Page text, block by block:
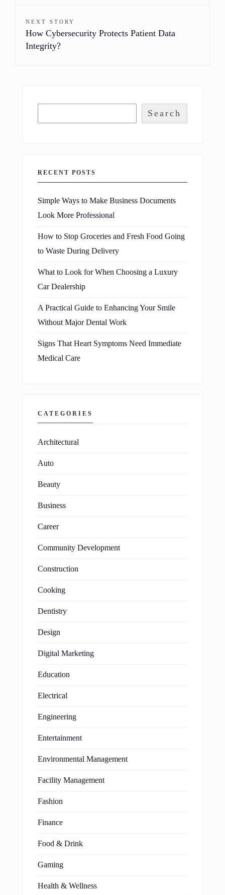
NEXT STORY
How Cybersecurity Protects Patient Data
Integrity?
Search
RECENT POSTS
Simple Ways to Make Business Documents
Look More Professional
How to Stop Groceries and Fresh Food Going
to Waste During Delivery
What to Look for When Choosing a Luxury
Car Dealership
A Practical Guide to Enhancing Your Smile
Without Major Dental Work
Signs That Heart Symptoms Need Immediate
Medical Care
CATEGORIES
Architectural
Auto
Beauty
Business
Career
Community Development
Construction
Cooking
Dentistry
Design
Digital Marketing
Education
Electrical
Engineering
Entertainment
Environmental Management
Facility Management
Fashion
Finance
Food & Drink
Gaming
Health & Wellness